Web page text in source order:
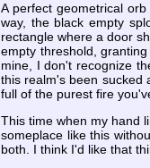
A perfect geometrical
way, the black empty
rectangle where a door
empty threshold,
mine, I don't recognize
this realm's been sucked
full of the purest fire
This time when my hand
someplace like this
both. I think I'd like that